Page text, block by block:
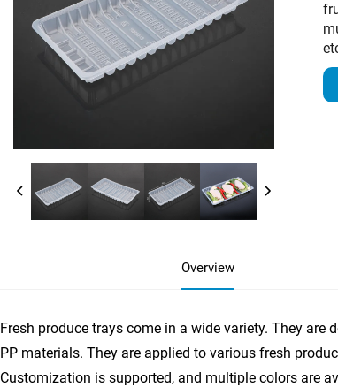
Overview
Fresh produce trays come in a wide variety. They
PP materials. They are applied to various fresh
Customization is supported, and multiple colors are